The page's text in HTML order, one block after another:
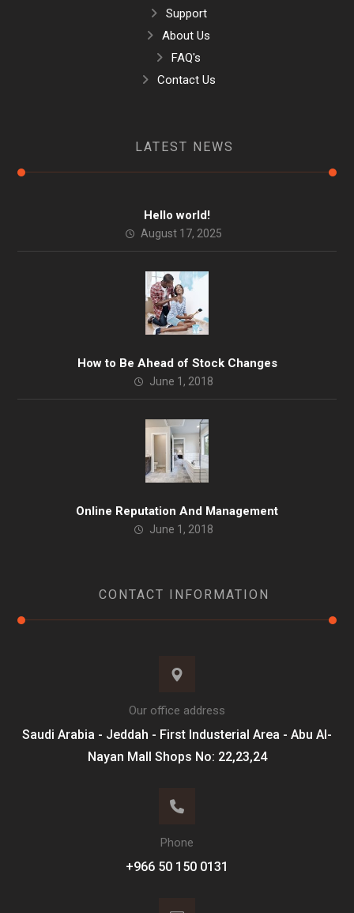
Support
About Us
FAQ's
Contact Us
LATEST NEWS
Hello world!
August 17, 2025
How to Be Ahead of Stock Changes
June 1, 2018
Online Reputation And Management
June 1, 2018
CONTACT INFORMATION
Our office address
Saudi Arabia - Jeddah - First Industerial Area - Abu Al-
Nayan Mall Shops No: 22,23,24
Phone